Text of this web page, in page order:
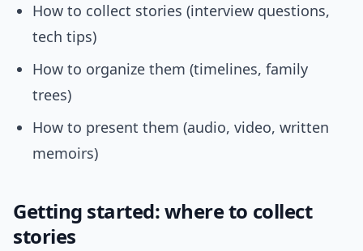
How to collect stories (interview questions,
tech tips)
How to organize them (timelines, family
trees)
How to present them (audio, video, written
memoirs)
Getting started: where to collect
stories